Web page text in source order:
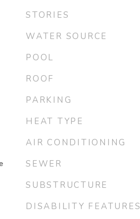
STORIES
WATER SOURCE
POOL
ROOF
PARKING
HEAT TYPE
AIR CONDITIONING
SEWER
SUBSTRUCTURE
DISABILITY FEATURES